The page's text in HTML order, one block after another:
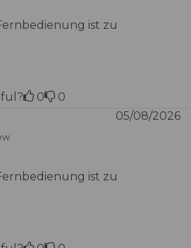
304)
ist zu
0
0
05/08/2026
ist zu